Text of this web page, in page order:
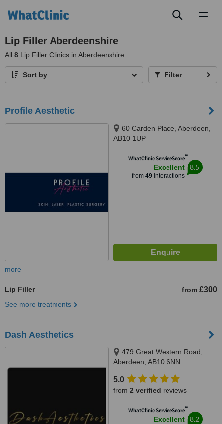
Lip Filler Aberdeenshire
All 8 Lip Filler Clinics in Aberdeenshire
Sort by Filter
Profile Aesthetic
60 Carden Place, Aberdeen,
AB10 1UP
WhatClinic ServiceScore™
Excellent
from 49interactions
8.5
more
Lip Filler from £300
See more treatments
Dash Aesthetics
479 Great Western Road,
Aberdeen, AB10 6NN
5.0
from 2 verified reviews
WhatClinic ServiceScore™
Excellent 8.2